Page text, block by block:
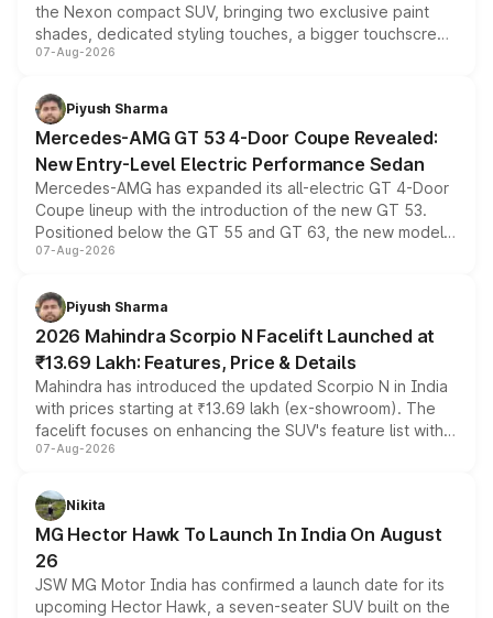
the Nexon compact SUV, bringing two exclusive paint
shades, dedicated styling touches, a bigger touchscreen
and a built-in dashcam, while keeping the existing range
choices unchanged across the model lineup for buyers.
07-Aug-2026
Piyush Sharma
Mercedes-AMG GT 53 4-Door Coupe Revealed:
New Entry-Level Electric Performance Sedan
Mercedes-AMG has expanded its all-electric GT 4-Door
Coupe lineup with the introduction of the new GT 53.
Positioned below the GT 55 and GT 63, the new model
combines dual-motor all-wheel drive, a high-performance
more accessible entry point into the brand's latest
electric performance sedan range.
07-Aug-2026
Piyush Sharma
2026 Mahindra Scorpio N Facelift Launched at
₹13.69 Lakh: Features, Price & Details
Mahindra has introduced the updated Scorpio N in India
with prices starting at ₹13.69 lakh (ex-showroom). The
facelift focuses on enhancing the SUV's feature list with a
panoramic sunroof, larger digital displays, Level 2 ADAS
petrol and diesel engine options without any mechanical
changes.
07-Aug-2026
Nikita
MG Hector Hawk To Launch In India On August
26
JSW MG Motor India has confirmed a launch date for its
upcoming Hector Hawk, a seven-seater SUV built on the